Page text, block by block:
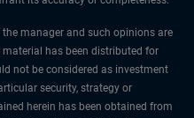
manager and such opinions are
has been distributed for
not be considered as investment
security, strategy or
herein has been obtained from